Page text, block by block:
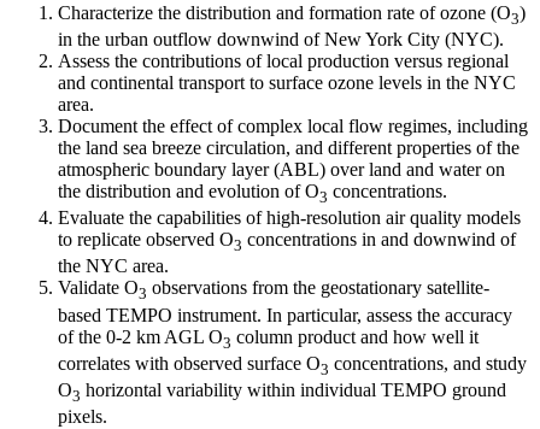
Characterize the distribution and formation rate of ozone (O3)
in the urban outflow downwind of New York City (NYC).
Assess the contributions of local production versus regional
and continental transport to surface ozone levels in the NYC
area.
Document the effect of complex local flow regimes, including
the land sea breeze circulation, and different properties of the
atmospheric boundary layer (ABL) over land and water on
the distribution and evolution of O3 concentrations.
Evaluate the capabilities of high-resolution air quality models
to replicate observed O3 concentrations in and downwind of
the NYC area.
Validate O3 observations from the geostationary satellite-
based TEMPO instrument. In particular, assess the accuracy
of the 0-2 km AGL O3 column product and how well it
correlates with observed surface O3 concentrations, and study
O3 horizontal variability within individual TEMPO ground
pixels.